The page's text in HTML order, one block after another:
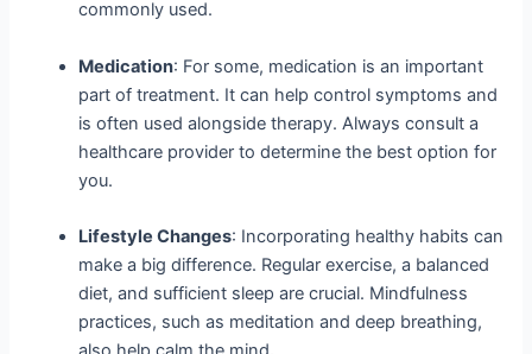
commonly used.
Medication: For some, medication is an important
part of treatment. It can help control symptoms and
is often used alongside therapy. Always consult a
healthcare provider to determine the best option for
you.
Lifestyle Changes: Incorporating healthy habits can
make a big difference. Regular exercise, a balanced
diet, and sufficient sleep are crucial. Mindfulness
practices, such as meditation and deep breathing,